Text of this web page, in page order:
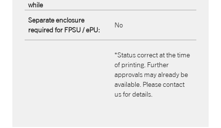
while
Separate enclosure
required for FPSU / ePU:
No
*Status correct at the time
of printing. Further
approvals may already be
available. Please contact
us for details.